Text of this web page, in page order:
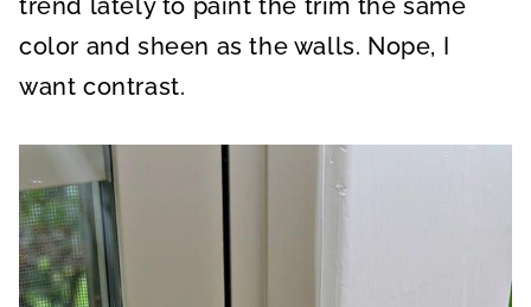
color and sheen as the walls. Nope, I
want contrast.